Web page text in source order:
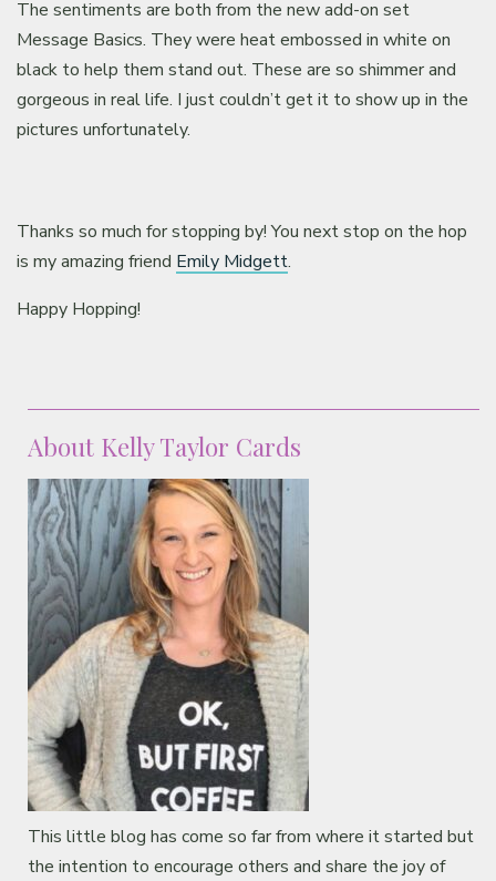
The sentiments are both from the new add-on set
Message Basics. They were heat embossed in white on
black to help them stand out. These are so shimmer and
gorgeous in real life. I just couldn’t get it to show up in the
pictures unfortunately.
Thanks so much for stopping by! You next stop on the hop
is my amazing friend Emily Midgett.
Happy Hopping!
About Kelly Taylor Cards
This little blog has come so far from where it started but
the intention to encourage others and share the joy of